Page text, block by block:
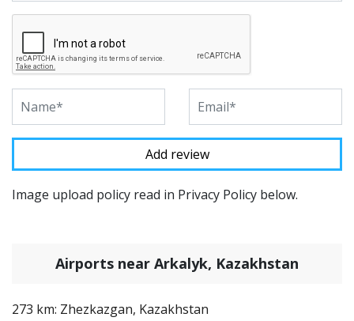
Image upload policy read in Privacy Policy below.
Airports near Arkalyk, Kazakhstan
273 km: Zhezkazgan, Kazakhstan